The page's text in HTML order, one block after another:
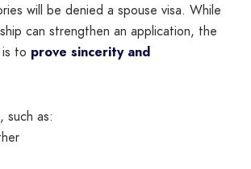
will be denied a spouse visa. While
can strengthen an application, the
to prove sincerity and
such as: